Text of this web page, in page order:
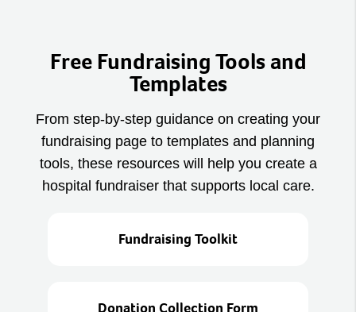
Free Fundraising Tools and
Templates
From step‑by‑step guidance on creating your
fundraising page to templates and planning
tools, these resources will help you create a
hospital fundraiser that supports local care.
Fundraising Toolkit
Donation Collection Form